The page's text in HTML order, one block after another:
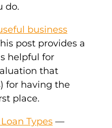
do.
business
post provides a
helpful for
that
for having the
place.
Types—